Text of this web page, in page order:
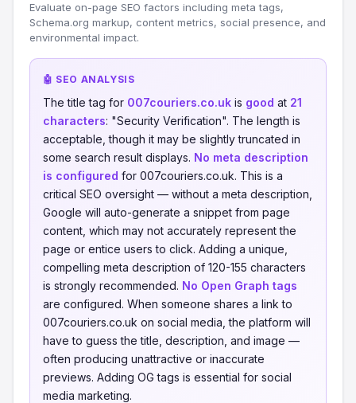
Evaluate on-page SEO factors including meta tags,
Schema.org markup, content metrics, social presence, and
environmental impact.
🤖 SEO ANALYSIS
The title tag for 007couriers.co.uk is good at 21
characters: "Security Verification". The length is
acceptable, though it may be slightly truncated in
some search result displays. No meta description
is configured for 007couriers.co.uk. This is a
critical SEO oversight — without a meta description,
Google will auto-generate a snippet from page
content, which may not accurately represent the
page or entice users to click. Adding a unique,
compelling meta description of 120-155 characters
is strongly recommended. No Open Graph tags
are configured. When someone shares a link to
007couriers.co.uk on social media, the platform will
have to guess the title, description, and image —
often producing unattractive or inaccurate
previews. Adding OG tags is essential for social
media marketing.